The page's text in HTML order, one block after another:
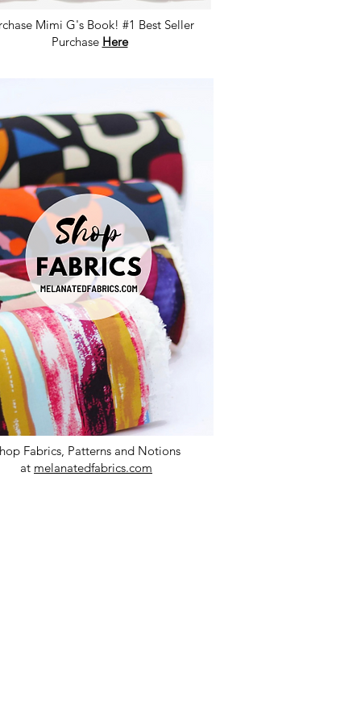
Mimi G's Book! #1 Best Seller
Purchase Here
Fabrics, Patterns and Notions
at melanatedfabrics.com